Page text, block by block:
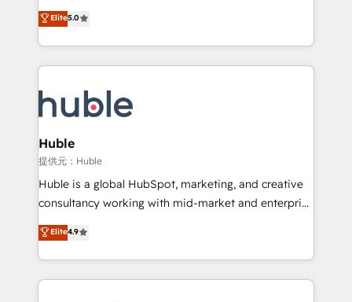
the rare Advanced "Custom Integrations"
Accreditation, securely sync data across... 🔄 any
new HubSpot portal with Advanced Website and
CRM Migrations using our in-house "HubScrub" Tool.
master it. As the creators of the Endless Customers
System™ (the next evolution of They Ask, You
Answer), we’re the only HubSpot partner built
entirely around coaching and training. That means
skills, processes, and internal team you need to
attract the right buyers, close deals faster, and grow
without outside dependencies. You’ll learn how to: •
Set up, audit, and organize your HubSpot portal •
Get your sales team fully using HubSpot • Track
pipeline and revenue across the entire buyer journey
growth • Create content and videos that attract
buyers • Use AI to scale smarter Our coaching-led
Elite5.0
Huble
提供元：Huble
Huble is a global HubSpot, marketing, and creative
consultancy working with mid-market and enterprise
businesses. We go beyond implementation, shaping
the strategy, processes, and teams that turn
HubSpot into a genuine growth engine. Named
HubSpot's Global Partner of the Year in 2024,
Elite4.9